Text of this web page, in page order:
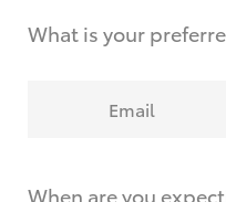
What is your
Email
When are you